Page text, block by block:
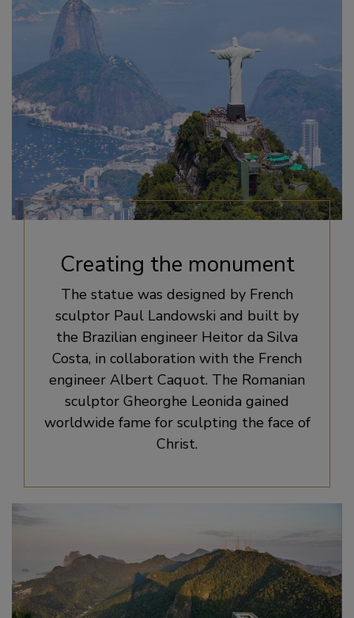
Creating the monument
The statue was designed by French
sculptor Paul Landowski and built by
the Brazilian engineer Heitor da Silva
Costa, in collaboration with the French
engineer Albert Caquot. The Romanian
sculptor Gheorghe Leonida gained
worldwide fame for sculpting the face of
Christ.